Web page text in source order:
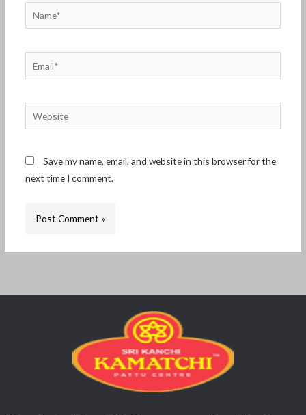
Name*
Website
Save my name, email, and website in this browser for the
next time I comment.